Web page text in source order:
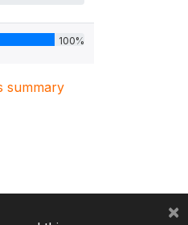
100%
summary
×